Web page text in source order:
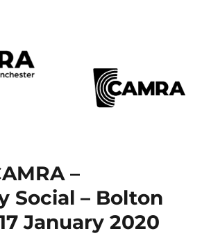
Manchester
–
Social – Bolton
January 2020